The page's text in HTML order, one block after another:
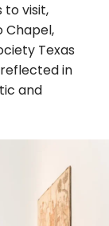
to visit,
Chapel,
Texas
in
and